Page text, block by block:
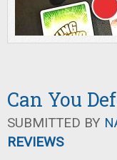
Can You
SUBMITTED BY
REVIEWS